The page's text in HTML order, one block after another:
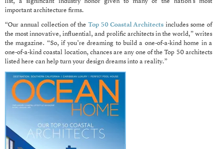
important architecture firms.
“Our annual collection of the Top 50 Coastal Architects includes some of
the most innovative, influential, and prolific architects in the world,” writes
the magazine. “So, if you’re dreaming to build a one-of-a-kind home in a
one-of-a-kind coastal location, chances are any one of the Top 50 architects
listed here can help turn your design dreams into a reality.”